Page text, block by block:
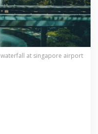
waterfall at singapore airport